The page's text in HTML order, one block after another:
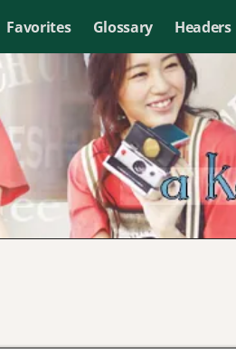
Favorites Glossary Headers